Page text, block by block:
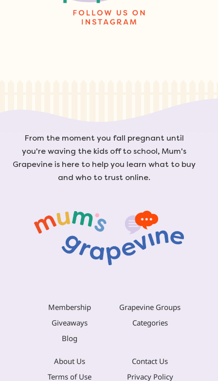
From the moment you fall pregnant until
you're waving the kids off to school, Mum's
Grapevine is here to help you learn what to buy
and who to trust online.
Membership
Grapevine Groups
Giveaways
Categories
Blog
About Us
Contact Us
Terms of Use
Privacy Policy